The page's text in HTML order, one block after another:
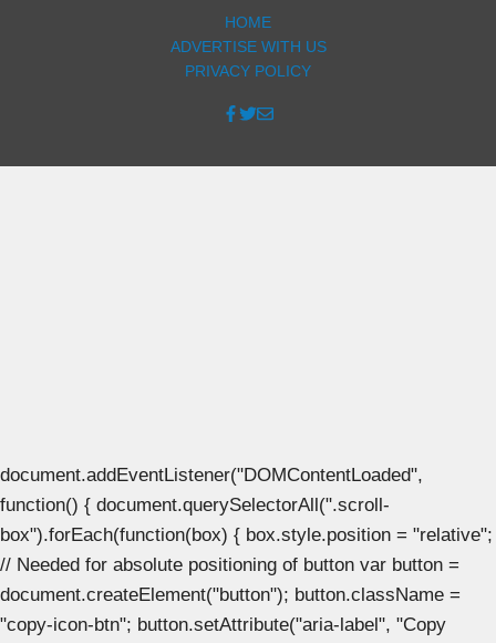
HOME
ADVERTISE WITH US
PRIVACY POLICY
document.addEventListener("DOMContentLoaded",
function() { document.querySelectorAll(".scroll-
box").forEach(function(box) { box.style.position = "relative";
// Needed for absolute positioning of button var button =
document.createElement("button"); button.className =
"copy-icon-btn"; button.setAttribute("aria-label", "Copy